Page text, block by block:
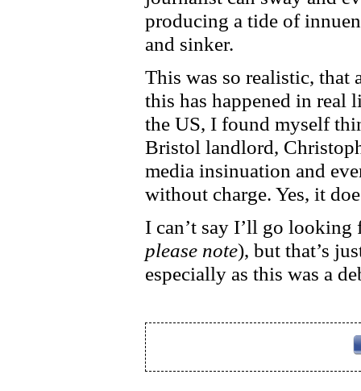
producing a tide of
and sinker.
This was so realistic,
this has happened in real
the US, I found myself
Bristol landlord,
media insinuation and
without charge. Yes, it
I can’t say I’ll go
please note), but that’s
especially as this was a